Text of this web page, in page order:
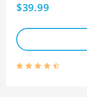
$39.99